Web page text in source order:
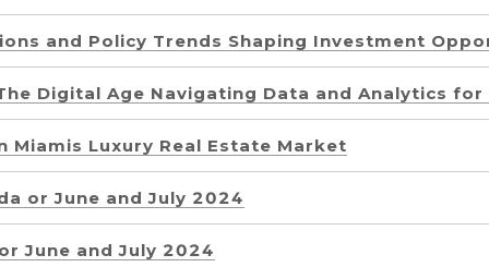
and Policy Trends Shaping Investment
Digital Age Navigating Data and Analytics
Luxury Real Estate Market
or June and July 2024
June and July 2024